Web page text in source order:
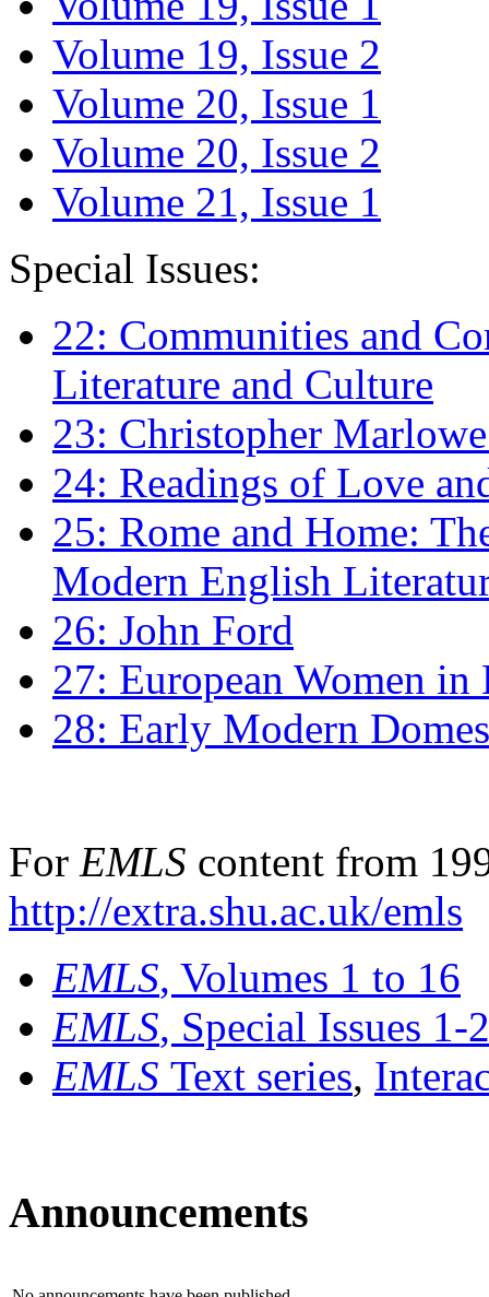
Volume 19, Issue 2
Volume 20, Issue 1
Volume 20, Issue 2
Volume 21, Issue 1
Special Issues:
22: Communities and
Literature and Culture
23: Christopher
24: Readings of Love
25: Rome and Home:
Modern English
26: John Ford
27: European Women
28: Early Modern
For EMLS content from
http://extra.shu.ac.uk/emls
EMLS, Volumes 1 to 16
EMLS, Special Issues 1-
EMLS Text series,
Announcements